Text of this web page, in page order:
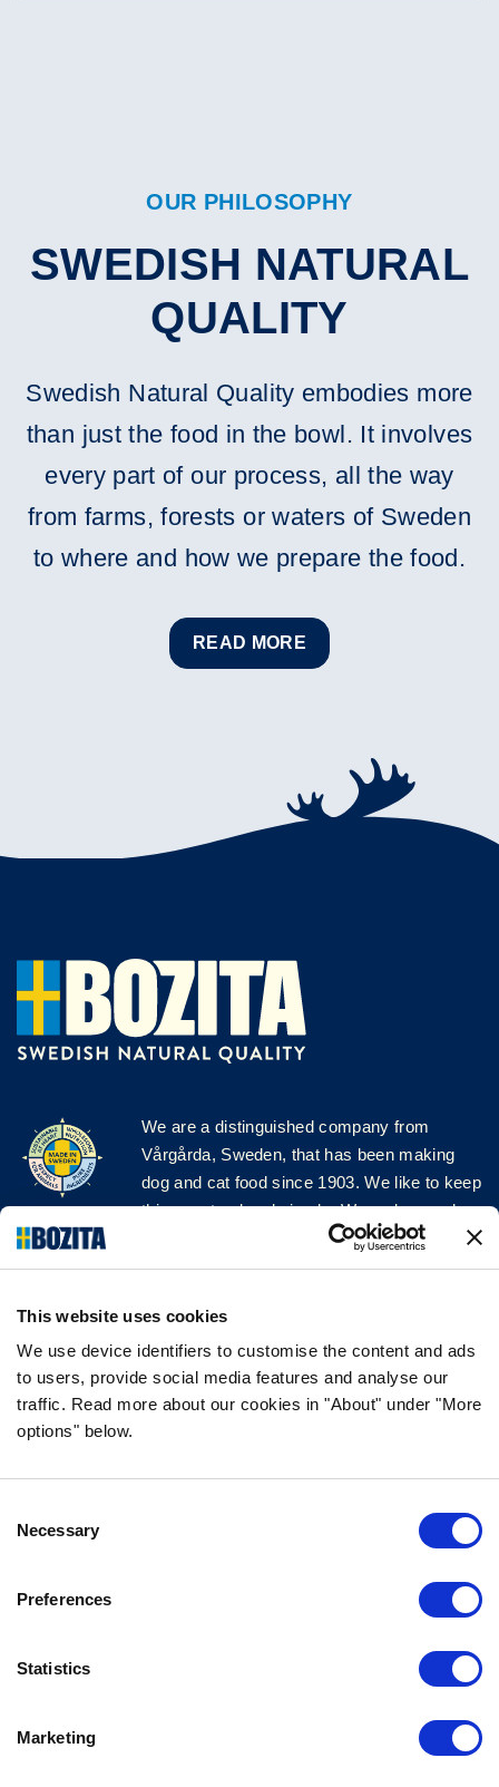
This website uses cookies
We use device identifiers to customise the content and ads
to users, provide social media features and analyse our
traffic. Read more about our cookies in "About" under "More
options" below.
Selection
Necessary
Preferences
Statistics
Marketing
OUR PHILOSOPHY
SWEDISH NATURAL
QUALITY
Swedish Natural Quality embodies more
than just the food in the bowl. It involves
every part of our process, all the way
from farms, forests or waters of Sweden
to where and how we prepare the food.
READ MORE
We are a distinguished company from
Vårgårda, Sweden, that has been making
dog and cat food since 1903. We like to keep
things natural and simple. We make our dog
and cat food from Swedish farms wherever
possible and with very high quality
FOLLOW US ON SOCIAL MEDIA
FAQ